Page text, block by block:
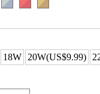
18W 20W(US$9.99)